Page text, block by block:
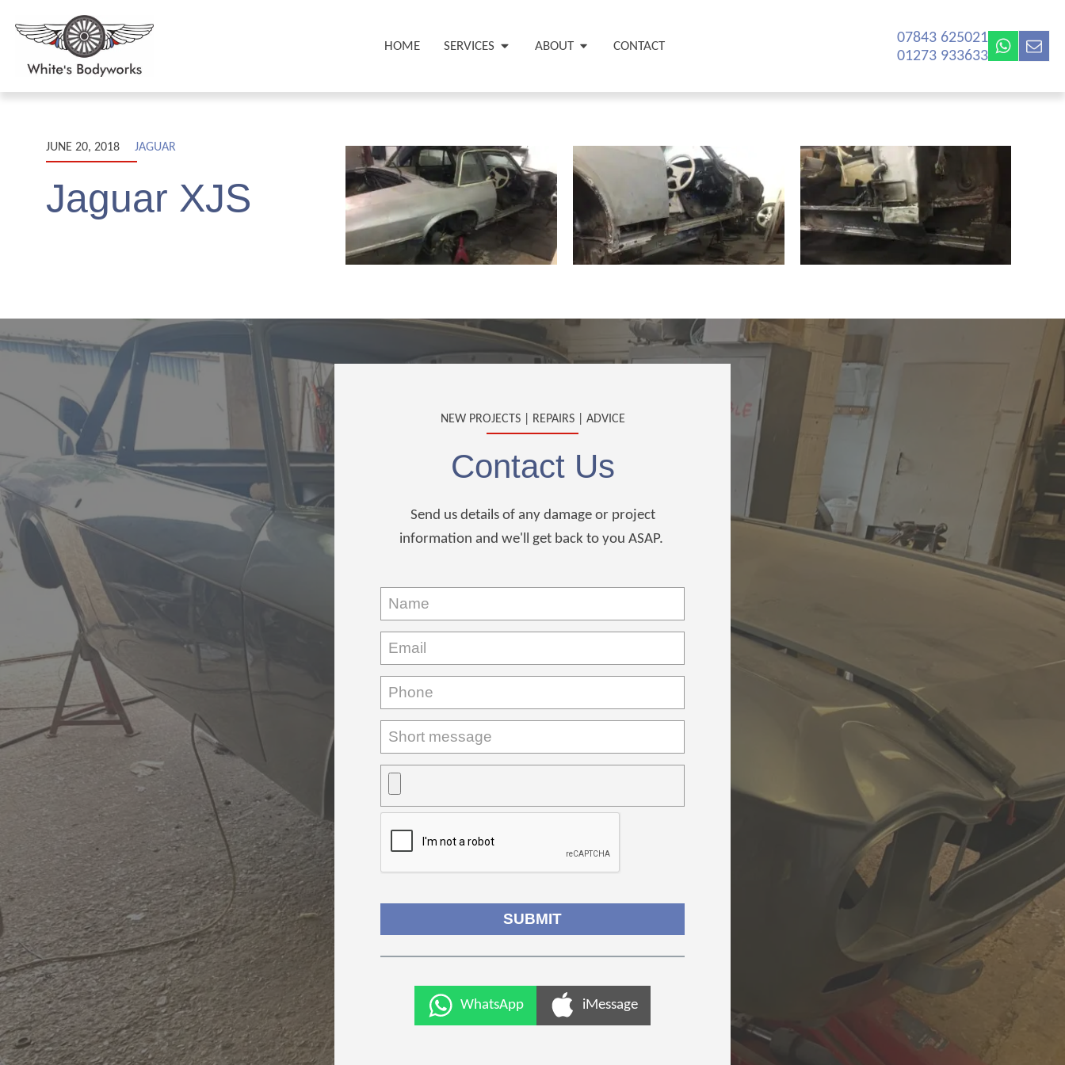
HOME SERVICES ABOUT CONTACT
07843 625021‬
01273 933633
JUNE 20, 2018 JAGUAR
Jaguar XJS
NEW PROJECTS | REPAIRS | ADVICE
Contact Us
Send us details of any damage or project
information and we'll get back to you ASAP.
WhatsApp iMessage